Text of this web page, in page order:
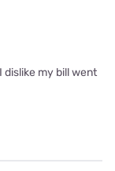
dislike my bill went